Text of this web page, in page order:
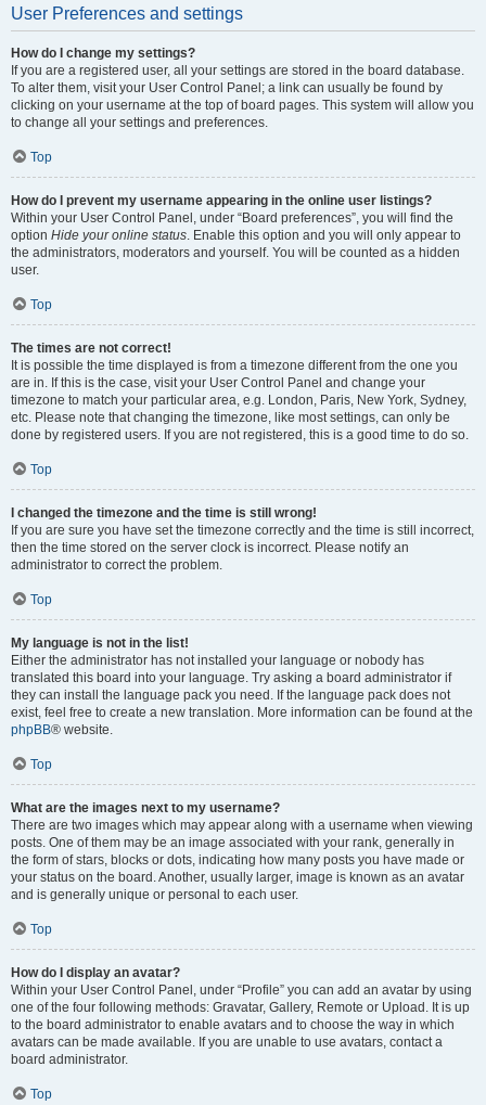
User Preferences and settings
How do I change my settings?
If you are a registered user, all your settings are stored in the board database.
To alter them, visit your User Control Panel; a link can usually be found by
clicking on your username at the top of board pages. This system will allow you
to change all your settings and preferences.
Top
How do I prevent my username appearing in the online user listings?
Within your User Control Panel, under “Board preferences”, you will find the
option Hide your online status. Enable this option and you will only appear to
the administrators, moderators and yourself. You will be counted as a hidden
user.
Top
The times are not correct!
It is possible the time displayed is from a timezone different from the one you
are in. If this is the case, visit your User Control Panel and change your
timezone to match your particular area, e.g. London, Paris, New York, Sydney,
etc. Please note that changing the timezone, like most settings, can only be
done by registered users. If you are not registered, this is a good time to do so.
Top
I changed the timezone and the time is still wrong!
If you are sure you have set the timezone correctly and the time is still incorrect,
then the time stored on the server clock is incorrect. Please notify an
administrator to correct the problem.
Top
My language is not in the list!
Either the administrator has not installed your language or nobody has
translated this board into your language. Try asking a board administrator if
they can install the language pack you need. If the language pack does not
exist, feel free to create a new translation. More information can be found at the
phpBB® website.
Top
What are the images next to my username?
There are two images which may appear along with a username when viewing
posts. One of them may be an image associated with your rank, generally in
the form of stars, blocks or dots, indicating how many posts you have made or
your status on the board. Another, usually larger, image is known as an avatar
and is generally unique or personal to each user.
Top
How do I display an avatar?
Within your User Control Panel, under “Profile” you can add an avatar by using
one of the four following methods: Gravatar, Gallery, Remote or Upload. It is up
to the board administrator to enable avatars and to choose the way in which
avatars can be made available. If you are unable to use avatars, contact a
board administrator.
Top